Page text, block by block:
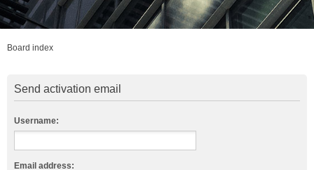
Board index
Send activation email
Username:
Email address: